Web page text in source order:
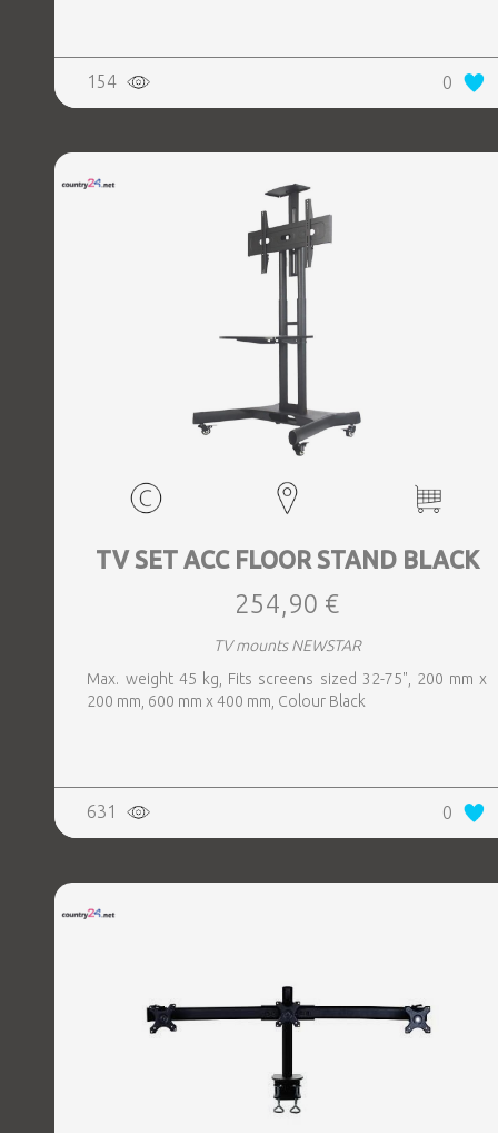
154 0
TV SET ACC FLOOR STAND BLACK
254,90 €
TV mounts NEWSTAR
Max. weight 45 kg, Fits screens sized 32-75", 200 mm x
200 mm, 600 mm x 400 mm, Colour Black
631 0